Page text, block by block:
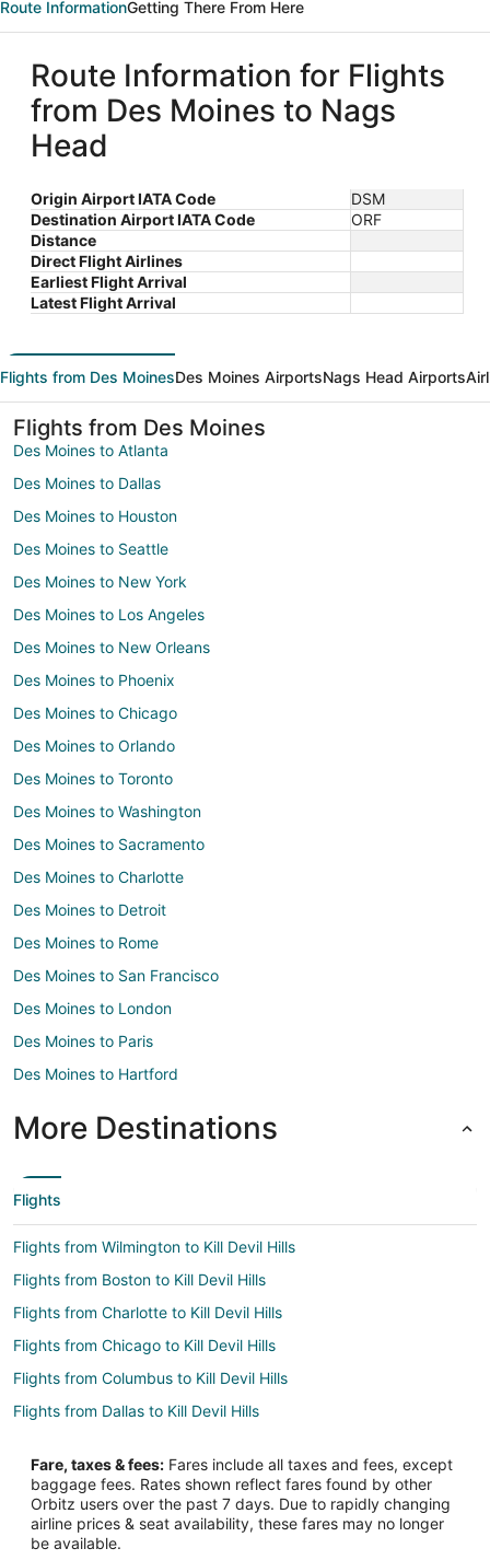
Route InformationGetting There From Here
Route Information for Flights
from Des Moines to Nags
Head
Origin Airport IATA Code
DSM
Destination Airport IATA Code
ORF
Distance
Direct Flight Airlines
Earliest Flight Arrival
Latest Flight Arrival
Flights from Des MoinesDes Moines AirportsNags Head Airports
Flights from Des Moines
Des Moines to Atlanta
Des Moines to Dallas
Des Moines to Houston
Des Moines to Seattle
Des Moines to New York
Des Moines to Los Angeles
Des Moines to New Orleans
Des Moines to Phoenix
Des Moines to Chicago
Des Moines to Orlando
Des Moines to Toronto
Des Moines to Washington
Des Moines to Sacramento
Des Moines to Charlotte
Des Moines to Detroit
Des Moines to Rome
Des Moines to San Francisco
Des Moines to London
Des Moines to Paris
Des Moines to Hartford
More Destinations
Flights
Flights from Wilmington to Kill Devil Hills
Flights from Boston to Kill Devil Hills
Flights from Charlotte to Kill Devil Hills
Flights from Chicago to Kill Devil Hills
Flights from Columbus to Kill Devil Hills
Flights from Dallas to Kill Devil Hills
Flights from Detroit to Kill Devil Hills
Flights from Houston to Kill Devil Hills
Flights from Los Angeles to Kill Devil Hills
Fare, taxes & fees: Fares include all taxes and fees, except
baggage fees. Rates shown reflect fares found by other
Orbitz users over the past 7 days. Due to rapidly changing
airline prices & seat availability, these fares may no longer
be available.